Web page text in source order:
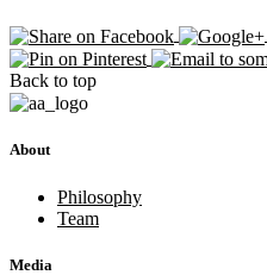
Back to top
About
Philosophy
Team
Media